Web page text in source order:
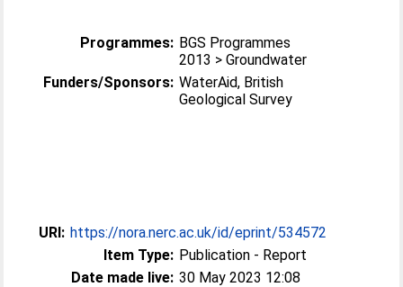
Programmes: BGS Programmes
2013 > Groundwater
Funders/Sponsors: WaterAid, British
Geological Survey
URI: https://nora.nerc.ac.uk/id/eprint/534572
Item Type: Publication - Report
Date made live: 30 May 2023 12:08